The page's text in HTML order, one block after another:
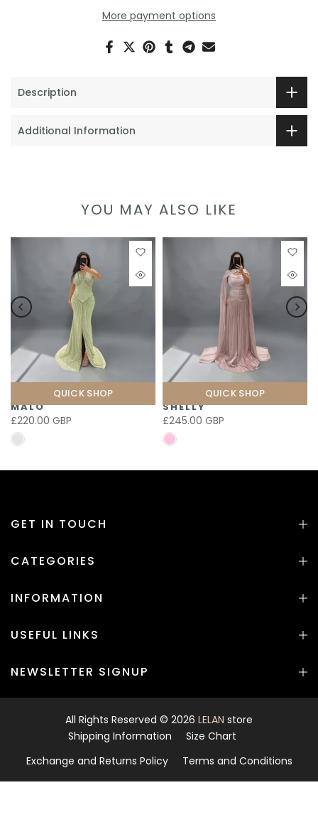
More payment options
Description
Additional Information
YOU MAY ALSO LIKE
QUICK SHOP
MALO
£220.00 GBP
QUICK SHOP
SHELLY
£245.00 GBP
GET IN TOUCH
CATEGORIES
INFORMATION
USEFUL LINKS
NEWSLETTER SIGNUP
All Rights Reserved © 2026 LELAN store
Shipping Information
Size Chart
Exchange and Returns Policy
Terms and Conditions